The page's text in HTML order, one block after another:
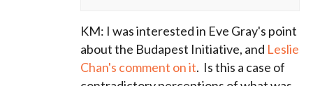
KM: I was interested in Eve Gray's point
about the Budapest Initiative, and Leslie
Chan's comment on it. Is this a case of